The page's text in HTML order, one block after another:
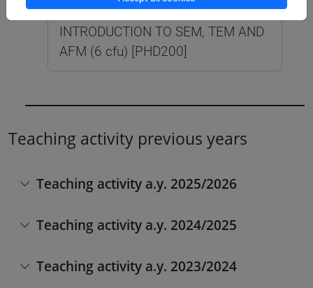
SCANNING PROBE MICROSCOPY:
INTRODUCTION TO SEM, TEM AND
AFM (6 cfu) [PHD200]
Teaching activity previous years
Teaching activity a.y. 2025/2026
Teaching activity a.y. 2024/2025
Teaching activity a.y. 2023/2024